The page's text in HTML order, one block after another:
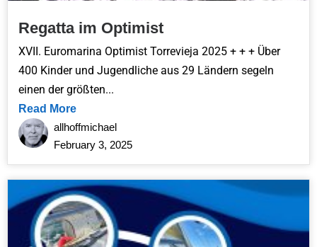
Regatta im Optimist
XVII. Euromarina Optimist Torrevieja 2025 + + + Über
400 Kinder und Jugendliche aus 29 Ländern segeln
einen der größten...
Read More
allhoffmichael
February 3, 2025